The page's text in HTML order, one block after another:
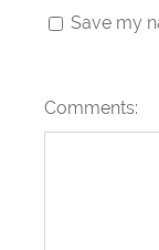
Save my
Comments: